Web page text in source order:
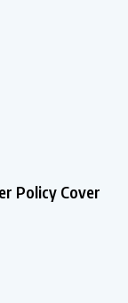
Policy Cover